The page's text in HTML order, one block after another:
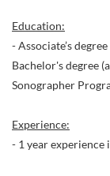
Education:
- Associate’s
Bachelor's degree
Sonographer
Experience:
- 1 year